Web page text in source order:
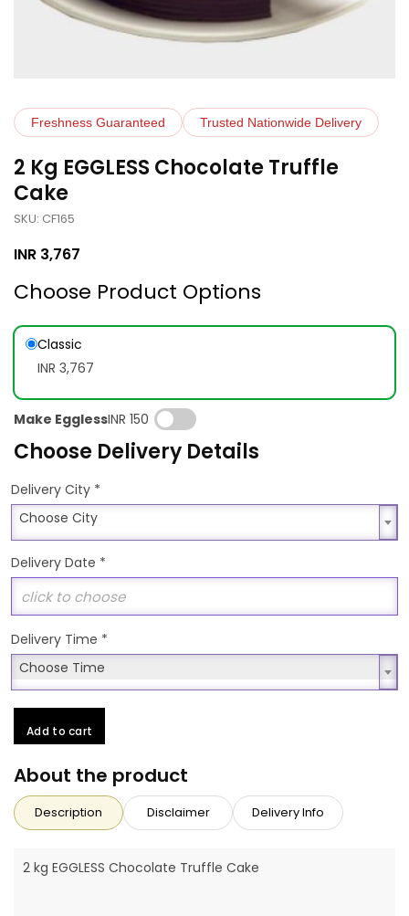
Freshness Guaranteed Trusted Nationwide Delivery
2 Kg EGGLESS Chocolate Truffle
Cake
SKU: CF165
INR 3,767
Choose Product Options
Classic
INR 3,767
Make EgglessINR 150
Choose Delivery Details
Delivery City *
Choose City
Choose City
Delivery Date *
Delivery Time *
Choose Time
Choose Time
Add to cart
About the product
Description Disclaimer Delivery Info
2 kg EGGLESS Chocolate Truffle Cake